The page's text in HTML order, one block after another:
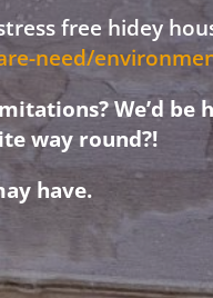
free hidey
need/
We’d be
way round?!
have.